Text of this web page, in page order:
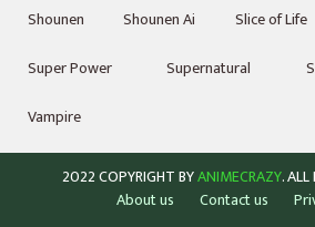
Shounen
Shounen Ai Slice of Life
Super Power
Supernatural
Vampire
2022 COPYRIGHT BYANIMECRAZY.
About us
Contact us